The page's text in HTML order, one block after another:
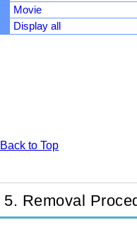
Movie
Display all
Back to Top
5. Removal